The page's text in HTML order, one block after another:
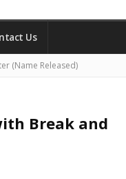
Us
(Name Released)
Break and